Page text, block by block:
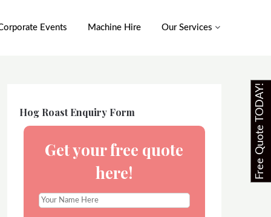
Events Machine Hire Our Services
Hog Roast Enquiry Form
Get your free quote
here!
Free Quote TODAY!